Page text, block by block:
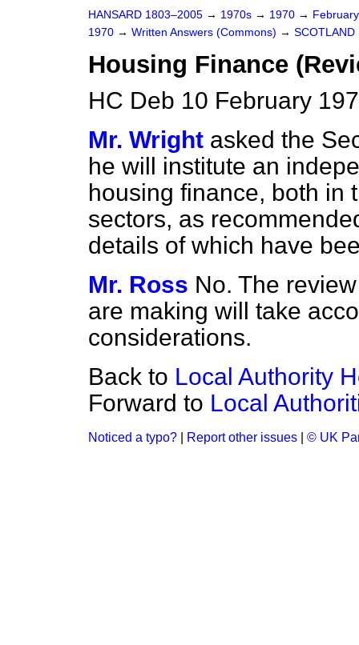
HANSARD 1803–2005 → 1970s → 1970 →
1970 → Written Answers (Commons) → SCOTLAND
Housing Finance
HC Deb 10 February
Mr. Wright asked the
he will institute an
housing finance, both in
sectors, as
details of which have
Mr. Ross No. The
are making will take
considerations.
Back to Local Authority
Forward to Local
Noticed a typo? Report other issues © UK